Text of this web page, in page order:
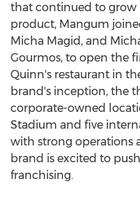
that continued to
product, Mangum
Micha Magid , and
Gourmos, to open the
Quinn's restaurant in
brand's inception, the
corporate-owned
Stadium and five
with strong operations
brand is excited to
franchising.